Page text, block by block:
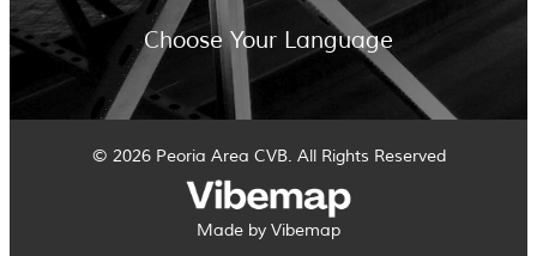
Choose Your Language
© 2026 Peoria Area CVB. All Rights Reserved
Made by Vibemap